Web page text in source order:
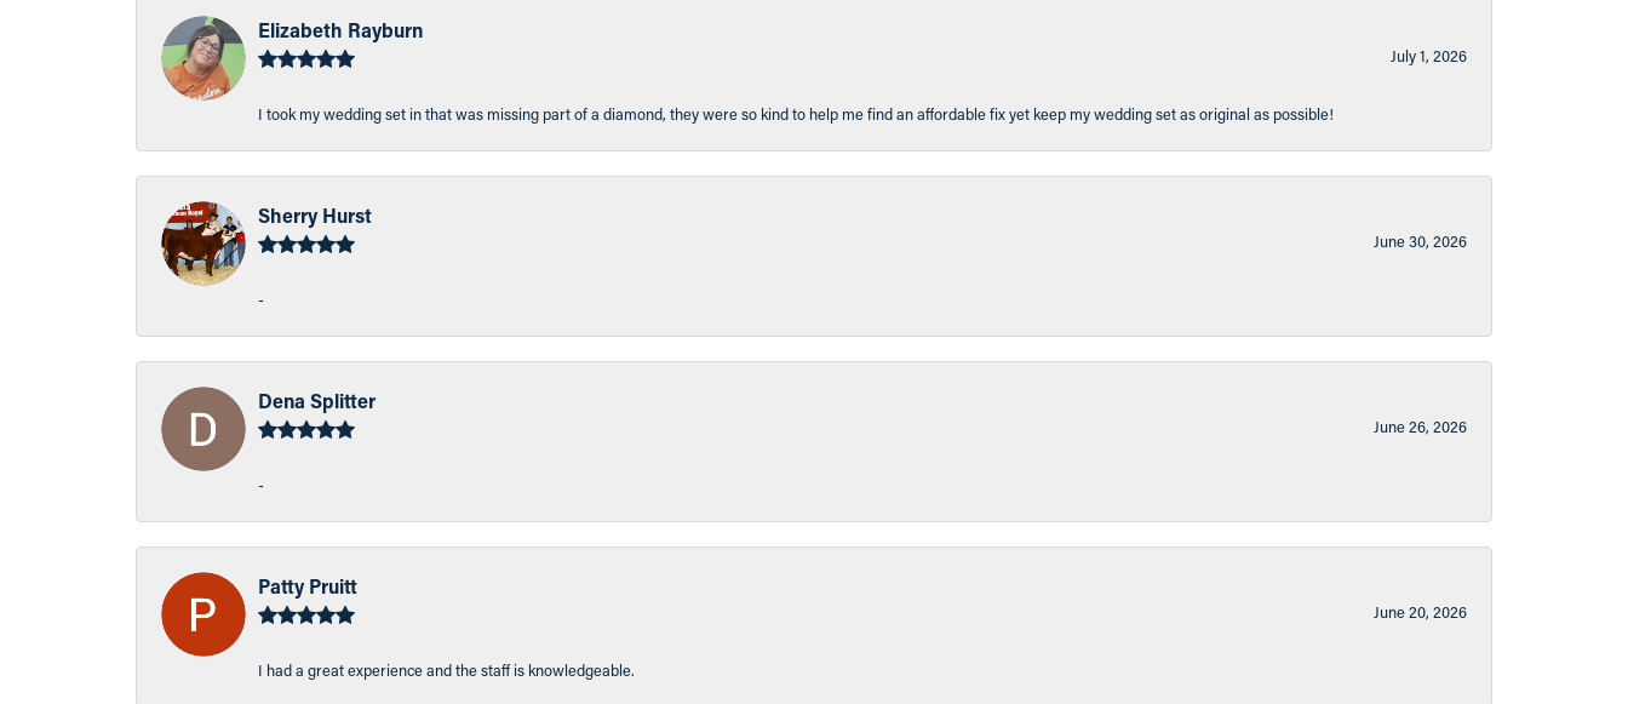
Elizabeth Rayburn
July 1, 2026
I took my wedding set in that was missing part of a diamond, they were so kind to help me find an affordable fix yet keep my wedding set as original as possible!
Sherry Hurst
June 30, 2026
-
Dena Splitter
June 26, 2026
-
Patty Pruitt
June 20, 2026
I had a great experience and the staff is knowledgeable.